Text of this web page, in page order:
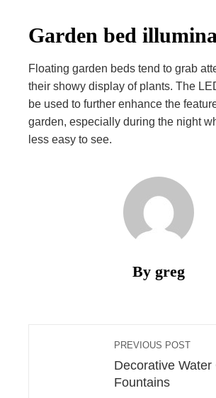
Garden bed
Floating garden beds tend to grab
their showy display of plants. The
be used to further enhance the
garden, especially during the night
less easy to see.
By greg
PREVIOUS POST
Decorative Water
Fountains